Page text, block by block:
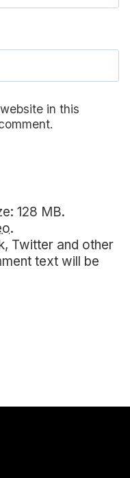
in this
128 MB.
.
Twitter and other
text will be